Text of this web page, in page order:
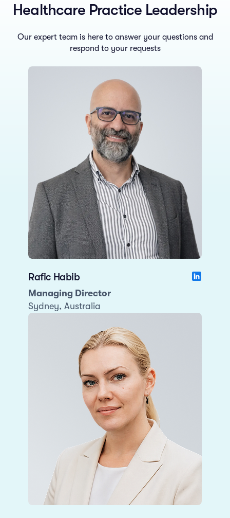
Healthcare Practice Leadership
Our expert team is here to answer your questions and
respond to your requests
Rafic Habib
Managing Director
Sydney, Australia